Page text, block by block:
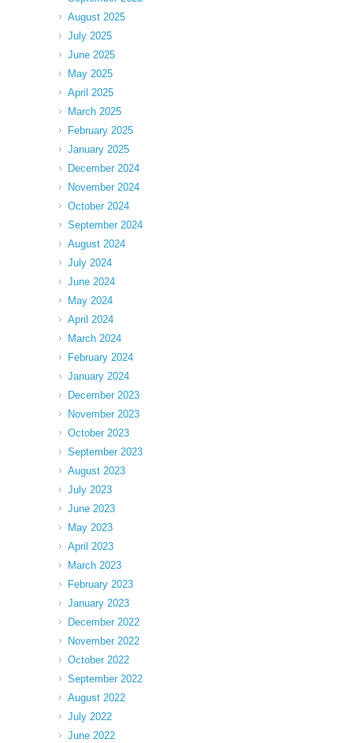
August 2025
July 2025
June 2025
May 2025
April 2025
March 2025
February 2025
January 2025
December 2024
November 2024
October 2024
September 2024
August 2024
July 2024
June 2024
May 2024
April 2024
March 2024
February 2024
January 2024
December 2023
November 2023
October 2023
September 2023
August 2023
July 2023
June 2023
May 2023
April 2023
March 2023
February 2023
January 2023
December 2022
November 2022
October 2022
September 2022
August 2022
July 2022
June 2022